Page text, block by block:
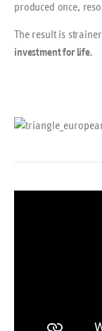
produced once,
The result is
investment for life.